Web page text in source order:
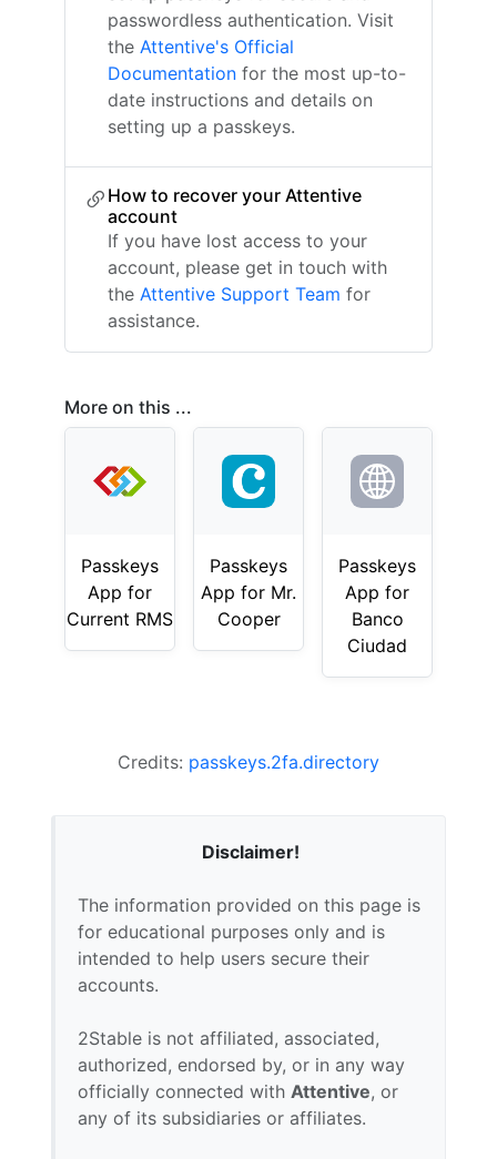
passwordless authentication. Visit
the Attentive's Official
Documentation for the most up-to-
date instructions and details on
setting up a passkeys.
How to recover your Attentive
account
If you have lost access to your
account, please get in touch with
the Attentive Support Team for
assistance.
More on this ...
Passkeys
App for
Current RMS
Passkeys
App for Mr.
Cooper
Passkeys
App for
Banco
Ciudad
Credits: passkeys.2fa.directory
Disclaimer!
The information provided on this page is
for educational purposes only and is
intended to help users secure their
accounts.
2Stable is not affiliated, associated,
authorized, endorsed by, or in any way
officially connected with Attentive, or
any of its subsidiaries or affiliates.